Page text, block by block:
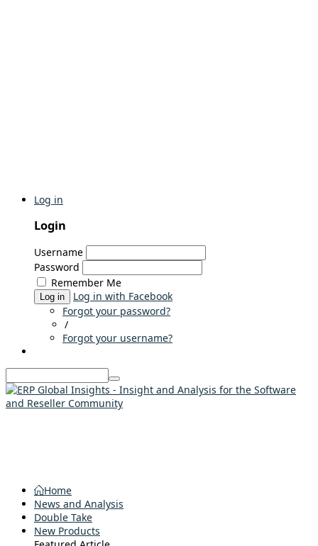
Log in
Login
Username
Password
Remember Me
Log in
Log in with Facebook
Forgot your password?
/
Forgot your username?
Home
News and Analysis
Double Take
New Products